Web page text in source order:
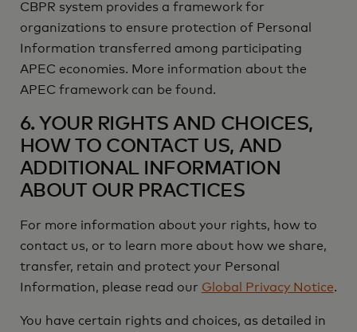
CBPR system provides a framework for
organizations to ensure protection of Personal
Information transferred among participating
APEC economies. More information about the
APEC framework can be found.
6. YOUR RIGHTS AND CHOICES,
HOW TO CONTACT US, AND
ADDITIONAL INFORMATION
ABOUT OUR PRACTICES
For more information about your rights, how to
contact us, or to learn more about how we share,
transfer, retain and protect your Personal
Information, please read our Global Privacy Notice.
You have certain rights and choices, as detailed in